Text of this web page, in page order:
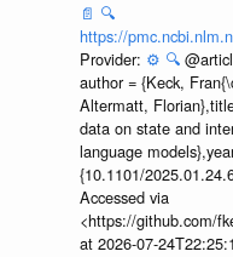
📄 🔍
https://
Provider: ⚙️ 🔍
author = {Keck,
Altermatt,
data on state and
language
{10.1101/
Accessed via
<https://github.com/
at 2026-07-